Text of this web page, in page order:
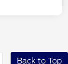
Back to Top